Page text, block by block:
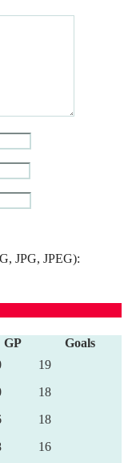
JPG, JPEG):
GP
Goals
19
18
18
16